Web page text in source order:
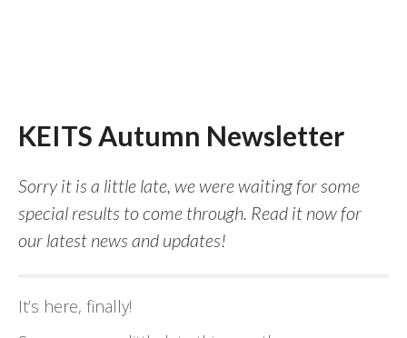
KEITS Autumn Newsletter
Sorry it is a little late, we were waiting for some
special results to come through. Read it now for
our latest news and updates!
It’s here, finally!